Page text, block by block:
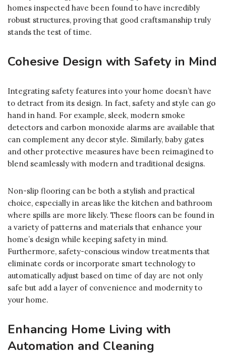
homes inspected have been found to have incredibly
robust structures, proving that good craftsmanship truly
stands the test of time.
Cohesive Design with Safety in Mind
Integrating safety features into your home doesn’t have
to detract from its design. In fact, safety and style can go
hand in hand. For example, sleek, modern smoke
detectors and carbon monoxide alarms are available that
can complement any decor style. Similarly, baby gates
and other protective measures have been reimagined to
blend seamlessly with modern and traditional designs.
Non-slip flooring can be both a stylish and practical
choice, especially in areas like the kitchen and bathroom
where spills are more likely. These floors can be found in
a variety of patterns and materials that enhance your
home’s design while keeping safety in mind.
Furthermore, safety-conscious window treatments that
eliminate cords or incorporate smart technology to
automatically adjust based on time of day are not only
safe but add a layer of convenience and modernity to
your home.
Enhancing Home Living with
Automation and Cleaning